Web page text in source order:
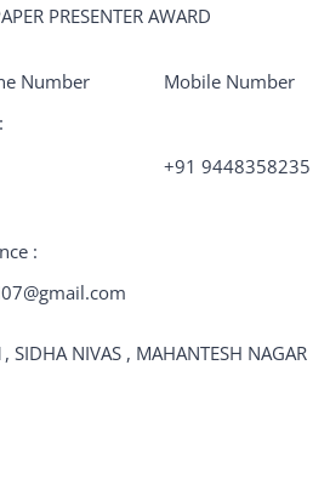
PRESENTER AWARD
Number
Mobile Number
+91 9448358235
:
SIDHA NIVAS , MAHANTESH NAGAR